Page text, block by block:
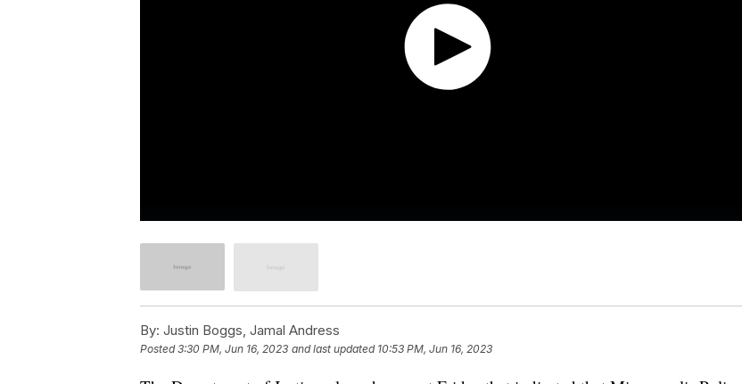
By: Justin Boggs, Jamal Andress
Posted3:30 PM, Jun 16, 2023 and last updated 10:53 PM, Jun 16, 2023